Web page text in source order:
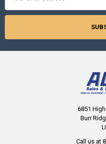
6851 High
Burr
Call us at